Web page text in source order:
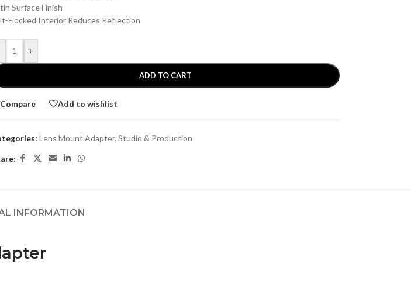
Surface Finish
Flocked Interior Reduces Reflection
+
ADD TO CART
Compare Add to wishlist
Lens Mount Adapter, Studio & Production
INFORMATION